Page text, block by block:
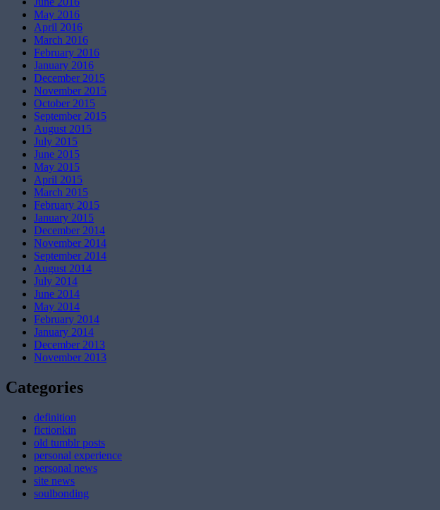
May 2016
April 2016
March 2016
February 2016
January 2016
December 2015
November 2015
October 2015
September 2015
August 2015
July 2015
June 2015
May 2015
April 2015
March 2015
February 2015
January 2015
December 2014
November 2014
September 2014
August 2014
July 2014
June 2014
May 2014
February 2014
January 2014
December 2013
November 2013
Categories
definition
fictionkin
old tumblr posts
personal experience
personal news
site news
soulbonding